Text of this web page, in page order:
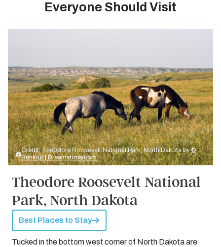
Everyone Should Visit
Credit: Theodore Roosevelt National Park, North Dakota by©
Benkrut | Dreamstime.com
Theodore Roosevelt National
Park, North Dakota
Best Places to Stay
Tucked in the bottom west corner of North Dakota are